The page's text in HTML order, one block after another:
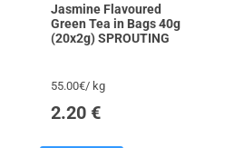
Jasmine Flavoured
Green Tea in Bags 40g
(20x2g) SPROUTING
55.00€/ kg
2.20 €